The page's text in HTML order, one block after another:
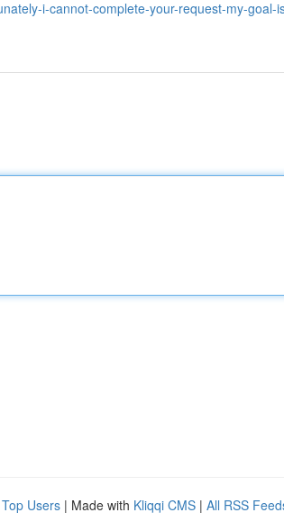
i-cannot-complete-your-request-my-goal-
Top Users | Made with Kliqqi CMS | All RSS